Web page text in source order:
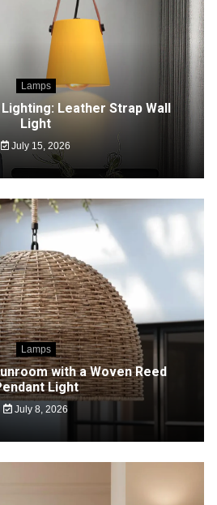
Lamps
Leather Strap Wall
Light
July 15, 2026
Lamps
with a Woven Reed
Light
July 8, 2026